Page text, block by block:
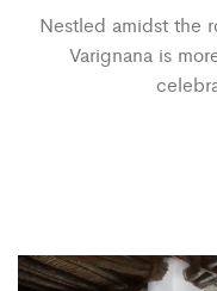
Nestled amidst the
Varignana is